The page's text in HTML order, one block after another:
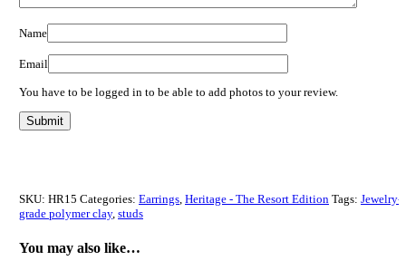
Name
Email
You have to be logged in to be able to add photos to your review.
SKU: HR15 Categories: Earrings, Heritage - The Resort Edition Tags: Jewelry-
grade polymer clay, studs
You may also like…